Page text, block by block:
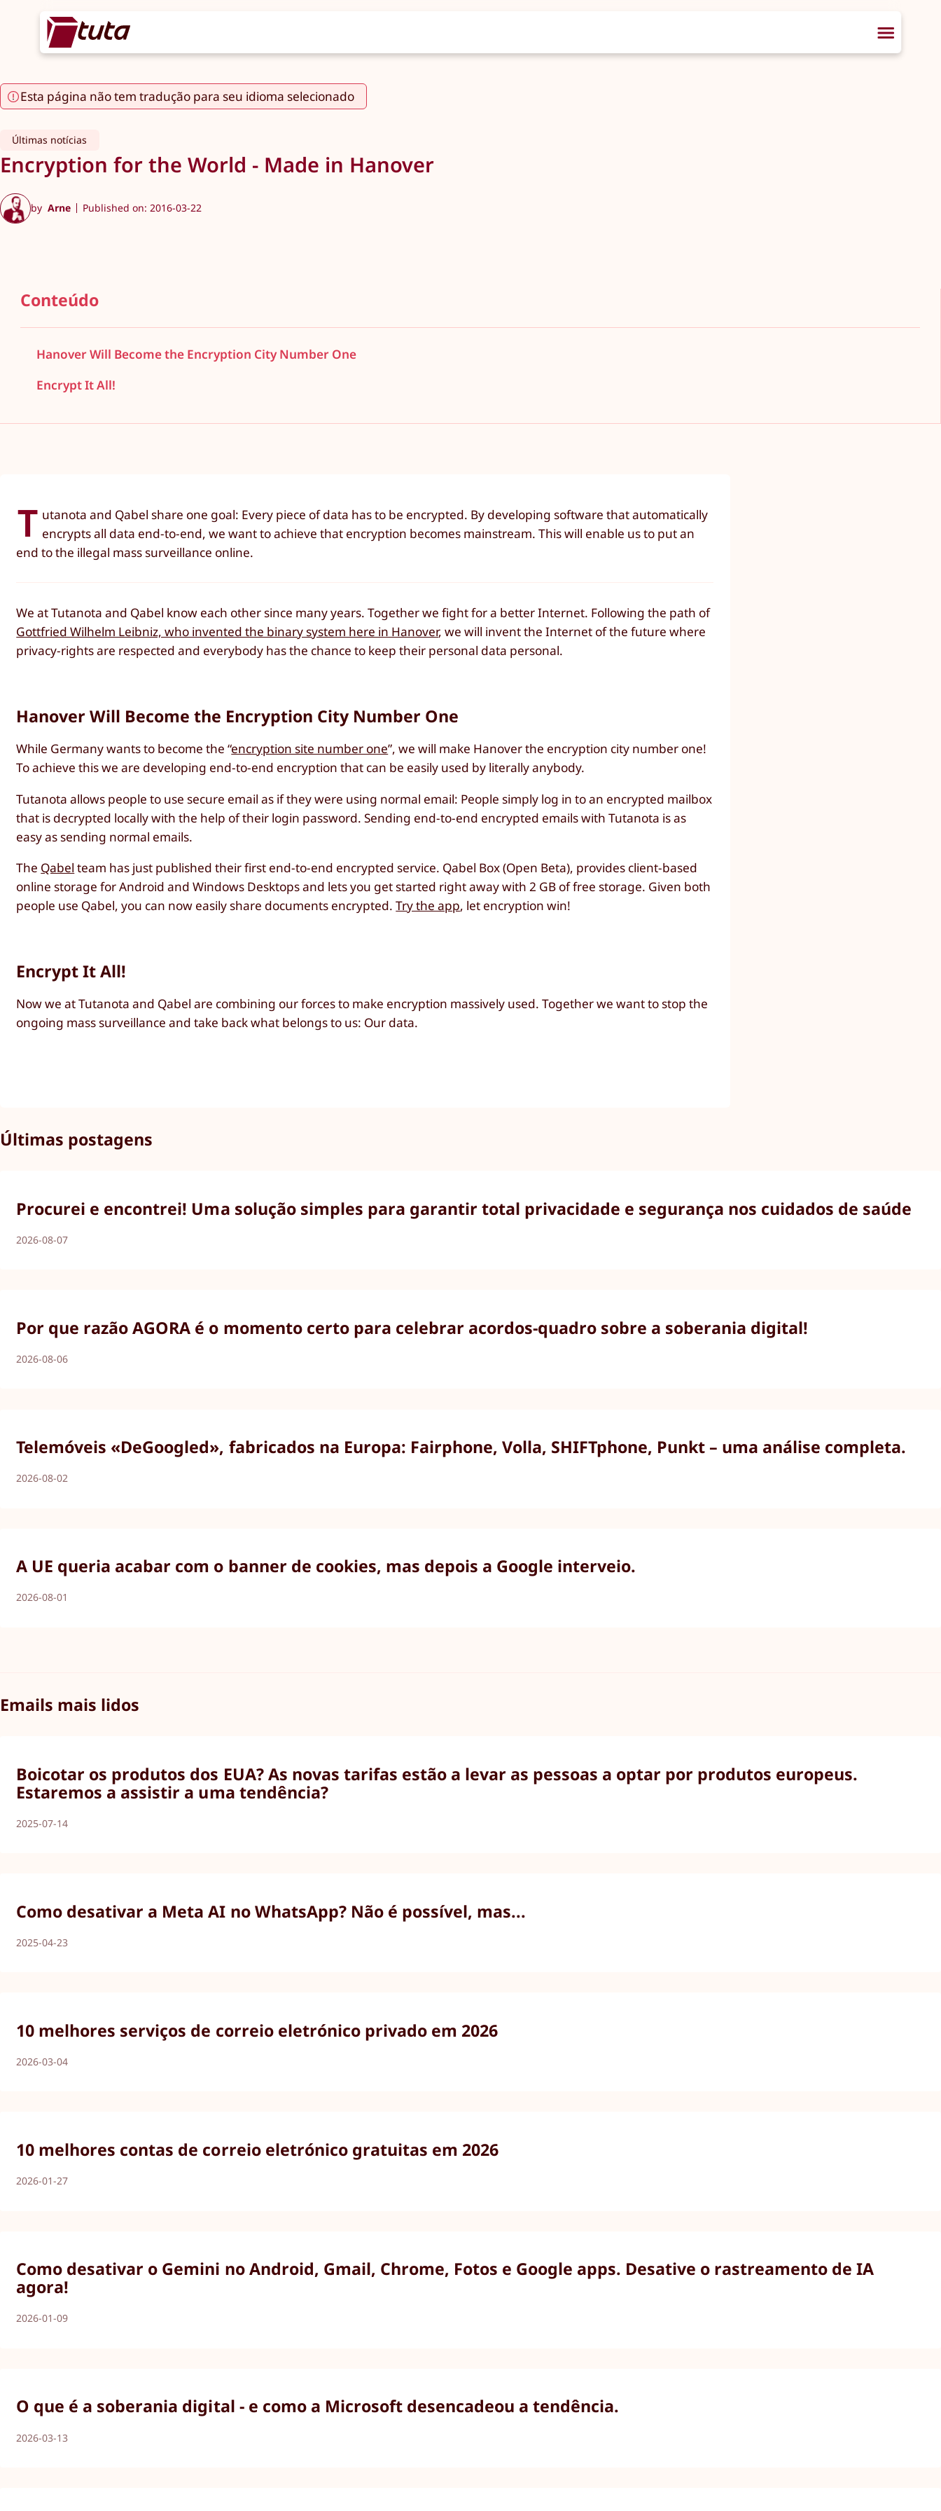
Esta página não tem tradução para seu idioma selecionado
Últimas notícias
Encryption for the World - Made in Hanover
by Arne Published on: 2016-03-22
Conteúdo
Hanover Will Become the Encryption City Number One
Encrypt It All!
T utanota and Qabel share one goal: Every piece of data has to be encrypted. By developing software that automatically
encrypts all data end-to-end, we want to achieve that encryption becomes mainstream. This will enable us to put an
end to the illegal mass surveillance online.
We at Tutanota and Qabel know each other since many years. Together we fight for a better Internet. Following the path of
Gottfried Wilhelm Leibniz, who invented the binary system here in Hanover, we will invent the Internet of the future where
privacy-rights are respected and everybody has the chance to keep their personal data personal.
Hanover Will Become the Encryption City Number One
While Germany wants to become the “encryption site number one”, we will make Hanover the encryption city number one!
To achieve this we are developing end-to-end encryption that can be easily used by literally anybody.
Tutanota allows people to use secure email as if they were using normal email: People simply log in to an encrypted mailbox
that is decrypted locally with the help of their login password. Sending end-to-end encrypted emails with Tutanota is as
easy as sending normal emails.
The Qabel team has just published their first end-to-end encrypted service. Qabel Box (Open Beta), provides client-based
online storage for Android and Windows Desktops and lets you get started right away with 2 GB of free storage. Given both
people use Qabel, you can now easily share documents encrypted.Try the app, let encryption win!
Encrypt It All!
Now we at Tutanota and Qabel are combining our forces to make encryption massively used. Together we want to stop the
ongoing mass surveillance and take back what belongs to us: Our data.
Últimas postagens
Procurei e encontrei! Uma solução simples para garantir total privacidade e segurança nos cuidados de saúde
2026-08-07
Por que razão AGORA é o momento certo para celebrar acordos-quadro sobre a soberania digital!
2026-08-06
Telemóveis «DeGoogled», fabricados na Europa: Fairphone, Volla, SHIFTphone, Punkt – uma análise completa.
2026-08-02
A UE queria acabar com o banner de cookies, mas depois a Google interveio.
2026-08-01
Emails mais lidos
Boicotar os produtos dos EUA? As novas tarifas estão a levar as pessoas a optar por produtos europeus.
Estaremos a assistir a uma tendência?
2025-07-14
Como desativar a Meta AI no WhatsApp? Não é possível, mas...
2025-04-23
10 melhores serviços de correio eletrónico privado em 2026
2026-03-04
10 melhores contas de correio eletrónico gratuitas em 2026
2026-01-27
Como desativar o Gemini no Android, Gmail, Chrome, Fotos e Google apps. Desative o rastreamento de IA
agora!
2026-01-09
O que é a soberania digital - e como a Microsoft desencadeou a tendência.
2026-03-13